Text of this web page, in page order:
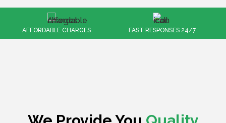
FAST RESPONSES 24/7 100% CUSTOMER SATISFACTION